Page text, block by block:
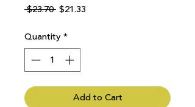
$23.70 Regular
$21.33
Quantity*
Add to Cart